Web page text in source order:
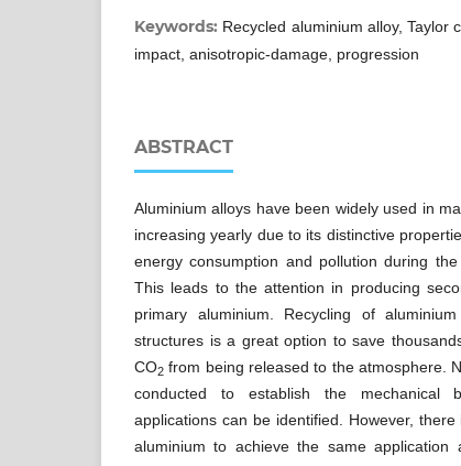
Keywords: Recycled aluminium alloy, Taylor
impact, anisotropic-damage, progression
ABSTRACT
Aluminium alloys have been widely used in
increasing yearly due to its distinctive
energy consumption and pollution during
This leads to the attention in producing
primary aluminium. Recycling of
structures is a great option to save
CO2 from being released to the atmosphere.
conducted to establish the mechanical
applications can be identified. However,
aluminium to achieve the same